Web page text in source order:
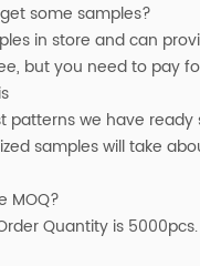
some samples?
in store and can
but you need to pay
patterns we have ready
samples will take
MOQ?
Quantity is 5000pcs.